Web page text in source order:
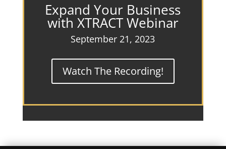
Expand Your Business
with XTRACT Webinar
September 21, 2023
Watch The Recording!